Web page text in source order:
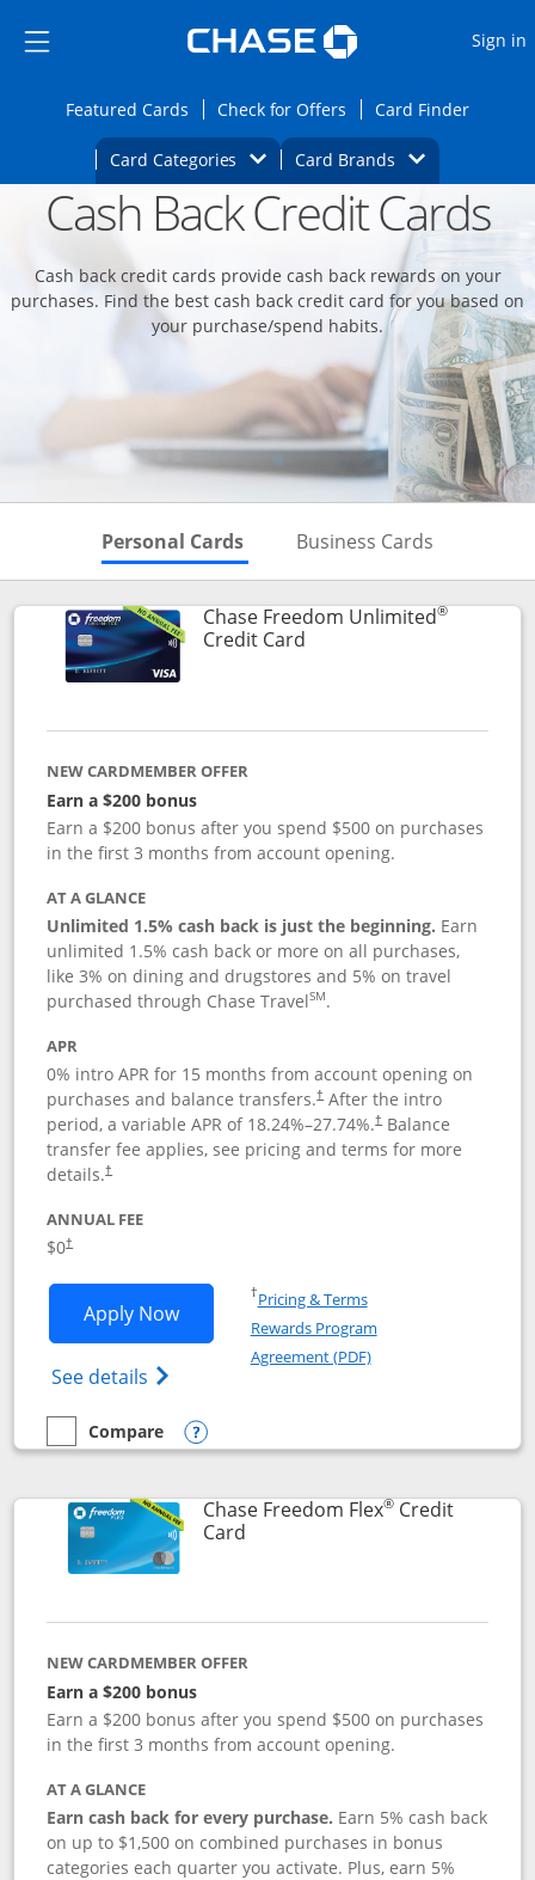
Side menu ends
Side menu ends
Sign in
Featured CardsOpens Featured cards page in the same
Check for Offers Opens Check for
Card FinderOpens
Card Categories Opens Category Dropdown
Card BrandsOpens Brands
Main content beginsOpens new credit card offers and
Cash Back Credit Cards
Cash back credit cards provide cash back rewards on your
purchases. Find the best cash back credit card for you based on
your purchase/spend habits.
Personal Cards Skips to Personal Cards
Business Cards
Chase Freedom Unlimited®
Credit CardLinks to product page
NEW CARDMEMBER OFFER
Earn a $200 bonus
Earn a $200 bonus after you spend $500 on purchases
in the first 3 months from account opening.
AT A GLANCE
Unlimited 1.5% cash back is just the beginning. Earn
unlimited 1.5% cash back or more on all purchases,
like 3% on dining and drugstores and 5% on travel
purchased through Chase TravelSM.
APR
0% intro APR for 15 months from account opening on
purchases and balance transfers.†After the intro
period, a variable APR of 18.24%–27.74%.†Balance
transfer fee applies, see pricing and terms for more
details.†
ANNUAL FEE
$0†
Apply NowOpens Chase Freedom Unlimited
See details Opens Chase Freedom Unlimited
†Pricing & TermsOpens in a new window
Rewards Program
Agreement (PDF)Opens in a new
empty checkbox
Compare
Compare the Chase Freedom Unlimited
Opens compare popup dialog
Chase Freedom Flex®Credit
CardLinks to product page
NEW CARDMEMBER OFFER
Earn a $200 bonus
Earn a $200 bonus after you spend $500 on purchases
in the first 3 months from account opening.
AT A GLANCE
Earn cash back for every purchase. Earn 5% cash back
on up to $1,500 on combined purchases in bonus
categories each quarter you activate. Plus, earn 5%